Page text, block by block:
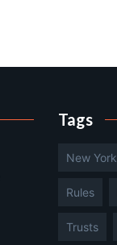
Tags
New York
Rules
Trusts